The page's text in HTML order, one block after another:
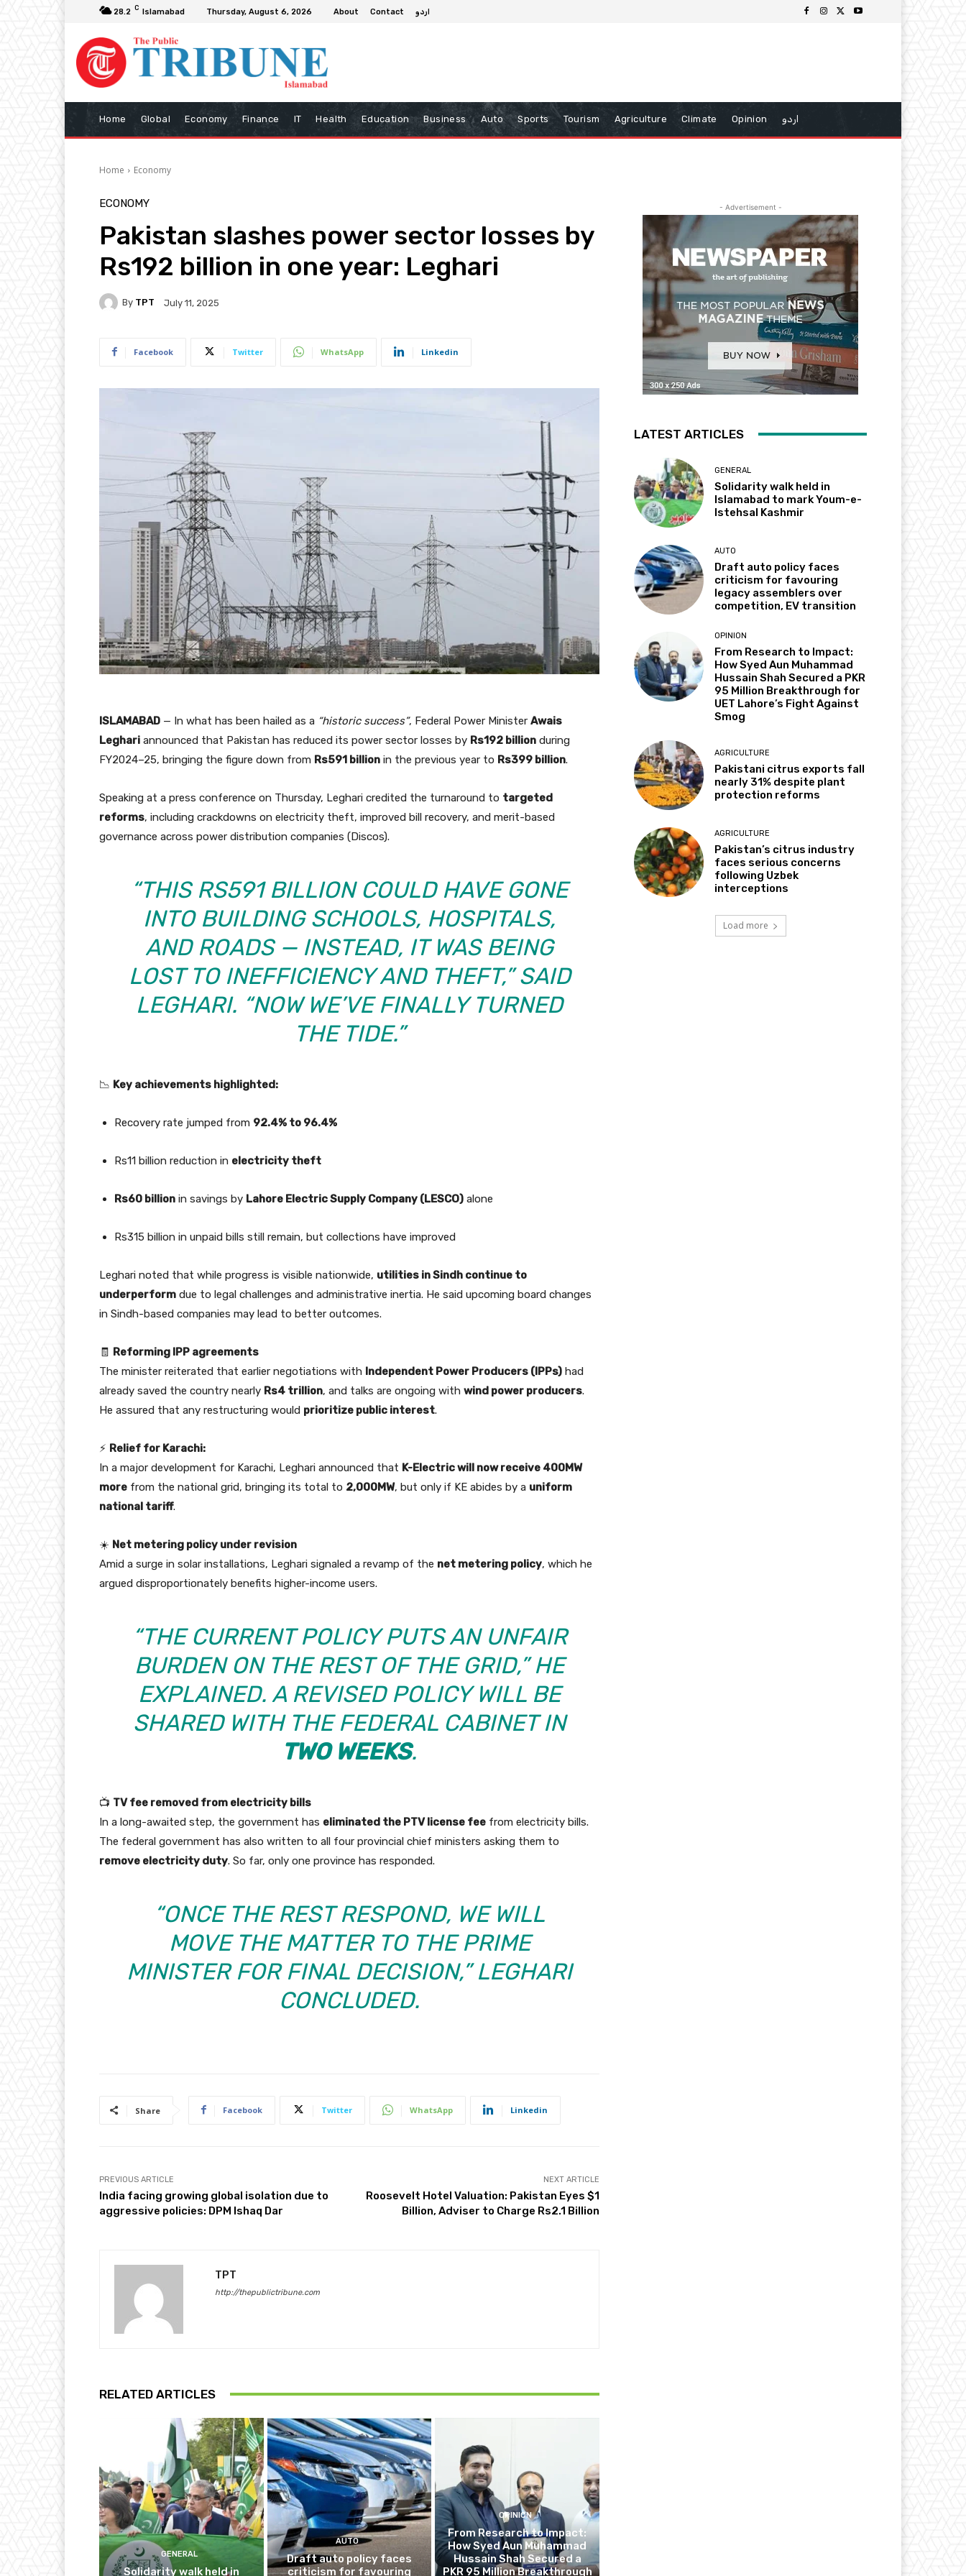
28.2 C Islamabad Thursday, August 6, 2026 About Contact اردو
Home Global Economy Finance IT Health Education Business Auto Sports Tourism Agriculture Climate Opinion اردو
Home Economy
ECONOMY
Pakistan slashes power sector losses by
Rs192 billion in one year: Leghari
By TPT July 11, 2025
Facebook Twitter WhatsApp Linkedin
ISLAMABAD — In what has been hailed as a “historic success”, Federal Power Minister Awais
Leghari announced that Pakistan has reduced its power sector losses by Rs192 billion during
FY2024–25, bringing the figure down from Rs591 billion in the previous year to Rs399 billion.
Speaking at a press conference on Thursday, Leghari credited the turnaround to targeted
reforms, including crackdowns on electricity theft, improved bill recovery, and merit-based
governance across power distribution companies (Discos).
“THIS RS591 BILLION COULD HAVE GONE
INTO BUILDING SCHOOLS, HOSPITALS,
AND ROADS — INSTEAD, IT WAS BEING
LOST TO INEFFICIENCY AND THEFT,” SAID
LEGHARI. “NOW WE’VE FINALLY TURNED
THE TIDE.”
📉 Key achievements highlighted:
Recovery rate jumped from 92.4% to 96.4%
Rs11 billion reduction in electricity theft
Rs60 billion in savings by Lahore Electric Supply Company (LESCO) alone
Rs315 billion in unpaid bills still remain, but collections have improved
Leghari noted that while progress is visible nationwide, utilities in Sindh continue to
underperform due to legal challenges and administrative inertia. He said upcoming board changes
in Sindh-based companies may lead to better outcomes.
🧾 Reforming IPP agreements
The minister reiterated that earlier negotiations with Independent Power Producers (IPPs) had
already saved the country nearly Rs4 trillion, and talks are ongoing with wind power producers.
He assured that any restructuring would prioritize public interest.
⚡ Relief for Karachi:
In a major development for Karachi, Leghari announced that K-Electric will now receive 400MW
more from the national grid, bringing its total to 2,000MW, but only if KE abides by a uniform
national tariff.
☀️ Net metering policy under revision
Amid a surge in solar installations, Leghari signaled a revamp of the net metering policy, which he
argued disproportionately benefits higher-income users.
“THE CURRENT POLICY PUTS AN UNFAIR
BURDEN ON THE REST OF THE GRID,” HE
EXPLAINED. A REVISED POLICY WILL BE
SHARED WITH THE FEDERAL CABINET IN
TWO WEEKS.
📺 TV fee removed from electricity bills
In a long-awaited step, the government has eliminated the PTV license fee from electricity bills.
The federal government has also written to all four provincial chief ministers asking them to
remove electricity duty. So far, only one province has responded.
“ONCE THE REST RESPOND, WE WILL
MOVE THE MATTER TO THE PRIME
MINISTER FOR FINAL DECISION,” LEGHARI
CONCLUDED.
Share Facebook Twitter WhatsApp Linkedin
PREVIOUS ARTICLE
India facing growing global isolation due to
aggressive policies: DPM Ishaq Dar
NEXT ARTICLE
Roosevelt Hotel Valuation: Pakistan Eyes $1
Billion, Adviser to Charge Rs2.1 Billion
TPT
http://thepublictribune.com
RELATED ARTICLES
GENERAL
Solidarity walk held in
AUTO
Draft auto policy faces
criticism for favouring
OPINION
From Research to Impact:
How Syed Aun Muhammad
Hussain Shah Secured a
PKR 95 Million Breakthrough
- Advertisement -
LATEST ARTICLES
GENERAL
Solidarity walk held in
Islamabad to mark Youm-e-
Istehsal Kashmir
AUTO
Draft auto policy faces
criticism for favouring
legacy assemblers over
competition, EV transition
OPINION
From Research to Impact:
How Syed Aun Muhammad
Hussain Shah Secured a PKR
95 Million Breakthrough for
UET Lahore’s Fight Against
Smog
AGRICULTURE
Pakistani citrus exports fall
nearly 31% despite plant
protection reforms
AGRICULTURE
Pakistan’s citrus industry
faces serious concerns
following Uzbek
interceptions
Load more